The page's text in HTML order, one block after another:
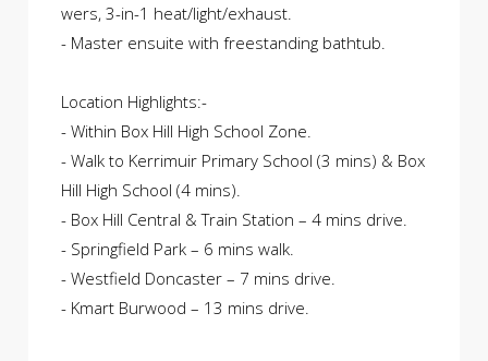
wers, 3-in-1 heat/light/exhaust.
- Master ensuite with freestanding bathtub.
Location Highlights:-
- Within Box Hill High School Zone.
- Walk to Kerrimuir Primary School (3 mins) & Box
Hill High School (4 mins).
- Box Hill Central & Train Station – 4 mins drive.
- Springfield Park – 6 mins walk.
- Westfield Doncaster – 7 mins drive.
- Kmart Burwood – 13 mins drive.